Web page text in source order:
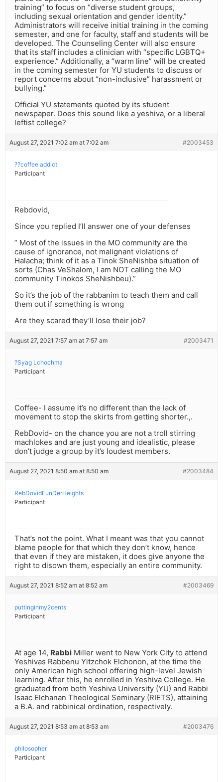
training” to focus on “diverse student groups,
including sexual orientation and gender identity.”
Administrators will receive initial training in the coming
semester, and one for faculty, staff and students will be
developed. The Counseling Center will also ensure
that its staff includes a clinician with “specific LGBTQ+
experience.” Additionally, a “warm line” will be created
in the coming semester for YU students to discuss or
report concerns about “non-inclusive” harassment or
bullying.”
Official YU statements quoted by its student
newspaper. Does this sound like a yeshiva, or a liberal
leftist college?
August 27, 2021 7:02 am at 7:02 am #2003453
??coffee addict
Participant
Rebdovid,
Since you replied I’ll answer one of your defenses
” Most of the issues in the MO community are the
cause of ignorance, not malignant violations of
Halacha; think of it as a Tinok SheNishba situation of
sorts (Chas VeShalom, I am NOT calling the MO
community Tinokos SheNishbeu).”
So it’s the job of the rabbanim to teach them and call
them out if something is wrong
Are they scared they’ll lose their job?
August 27, 2021 7:57 am at 7:57 am #2003471
?Syag Lchochma
Participant
Coffee- I assume it’s no different than the lack of
movement to stop the skirts from getting shorter.,.
RebDovid- on the chance you are not a troll stirring
machlokes and are just young and idealistic, please
don’t judge a group by it’s loudest members.
August 27, 2021 8:50 am at 8:50 am #2003484
RebDovidFunDerHeights
Participant
That’s not the point. What I meant was that you cannot
blame people for that which they don’t know, hence
that even if they are mistaken, it does give anyone the
right to disown them, especially an entire community.
August 27, 2021 8:52 am at 8:52 am #2003469
puttinginmy2cents
Participant
At age 14, Rabbi Miller went to New York City to attend
Yeshivas Rabbenu Yitzchok Elchonon, at the time the
only American high school offering high-level Jewish
learning. After this, he enrolled in Yeshiva College. He
graduated from both Yeshiva University (YU) and Rabbi
Isaac Elchanan Theological Seminary (RIETS), attaining
a B.A. and rabbinical ordination, respectively.
August 27, 2021 8:53 am at 8:53 am #2003476
philosopher
Participant